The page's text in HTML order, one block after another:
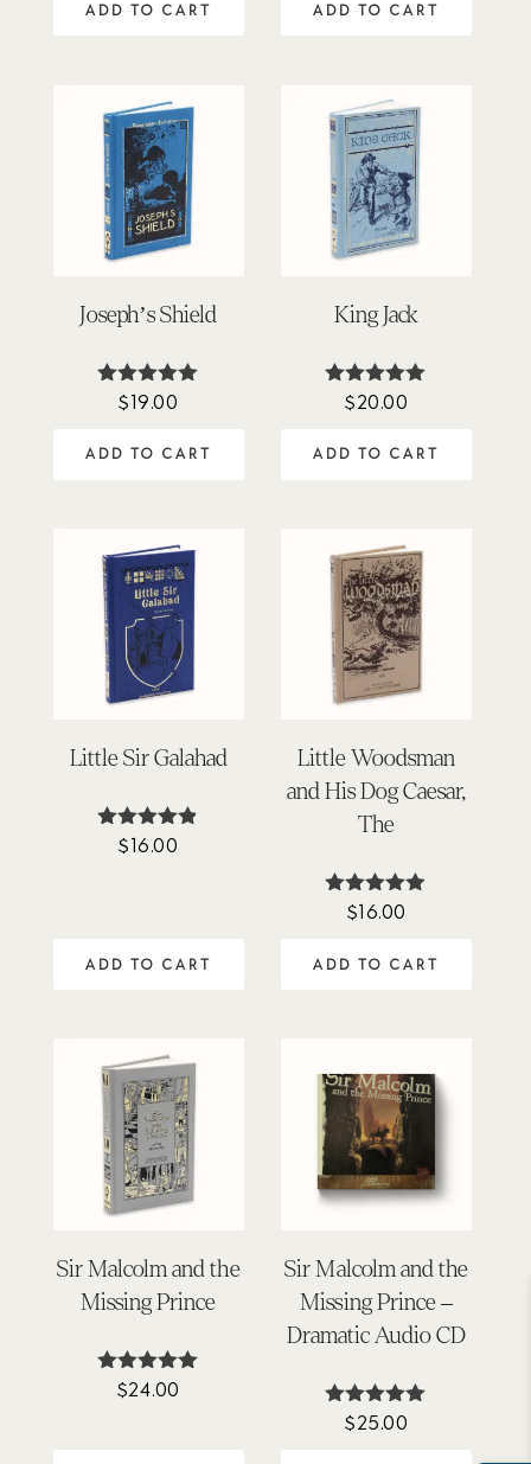
ADD TO CART ADD TO CART
Joseph’s Shield
Rated
$19.00
ADD TO CART
King Jack
Rated
$20.00
ADD TO CART
Little Sir Galahad
Rated
$16.00
ADD TO CART
Little Woodsman
and His Dog Caesar,
The
Rated
$16.00
ADD TO CART
Sir Malcolm and the
Missing Prince
Rated
$24.00
Sir Malcolm and the
Missing Prince –
Dramatic Audio CD
Rated
$25.00